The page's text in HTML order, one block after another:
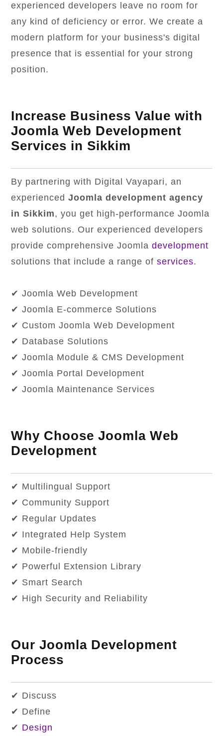
experienced developers leave no room for
any kind of deficiency or error. We create a
modern platform for your business's digital
presence that is essential for your strong
position.
Increase Business Value with
Joomla Web Development
Services in Sikkim
By partnering with Digital Vayapari, an
experiencedJoomla development agency
in Sikkim, you get high-performance Joomla
web solutions. Our experienced developers
provide comprehensive Joomladevelopment
solutions that include a range ofservices.
✔ Joomla Web Development
✔ Joomla E-commerce Solutions
✔ Custom Joomla Web Development
✔ Database Solutions
✔ Joomla Module & CMS Development
✔ Joomla Portal Development
✔ Joomla Maintenance Services
Why Choose Joomla Web
Development
✔ Multilingual Support
✔ Community Support
✔ Regular Updates
✔ Integrated Help System
✔ Mobile-friendly
✔ Powerful Extension Library
✔ Smart Search
✔ High Security and Reliability
Our Joomla Development
Process
✔ Discuss
✔ Define
✔ Design